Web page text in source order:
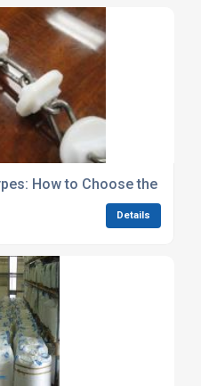
How to Choose the Best
Details